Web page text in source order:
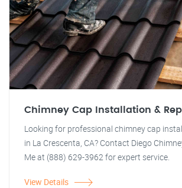
Chimney Cap Installation &
Looking for professional chimney cap
in La Crescenta, CA? Contact Diego
Me at (888) 629-3962 for expert service.
View Details